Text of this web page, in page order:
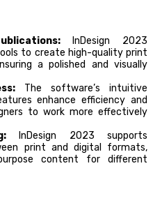
InDesign 2023
to create high-quality print
a polished and visually
The software’s intuitive
enhance efficiency and
to work more effectively
InDesign 2023 supports
print and digital formats,
content for different